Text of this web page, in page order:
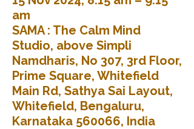
am
SAMA : The Calm Mind
Studio, above Simpli
Namdharis, No 307, 3rd Floor,
Prime Square, Whitefield
Main Rd, Sathya Sai Layout,
Whitefield, Bengaluru,
Karnataka 560066, India